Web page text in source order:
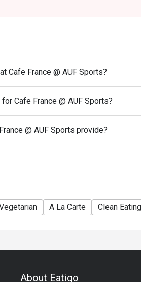
for takeaway can be charged extra
1 group, the restaurant has the
to a la carte menu only.
Cafe France @ AUF Sports?
Cafe France @ AUF Sports?
@ AUF Sports provide?
A La Carte Clean Eating
About Eatigo